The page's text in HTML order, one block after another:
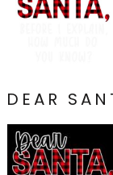
DEAR